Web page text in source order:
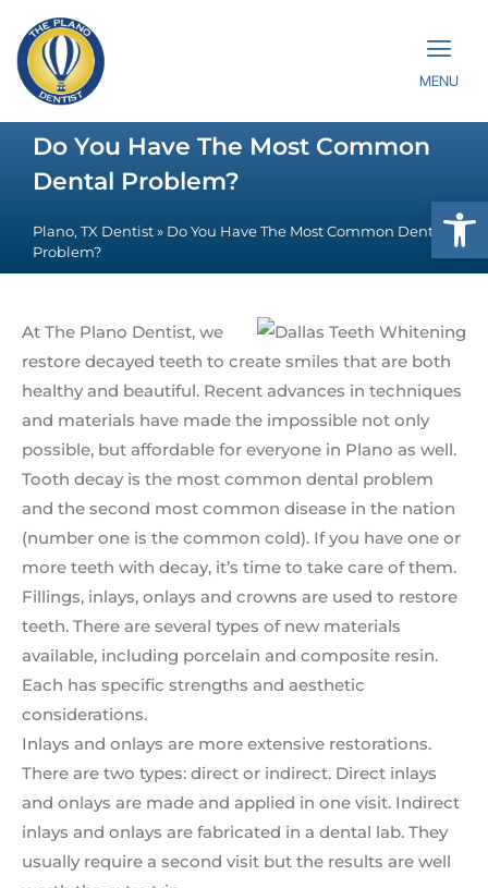
MENU
Do You Have The Most Common
Dental Problem?
Plano, TX Dentist » Do You Have The Most Common Dental
Problem?
At The Plano Dentist, we
restore decayed teeth to create smiles that are both
healthy and beautiful. Recent advances in techniques
and materials have made the impossible not only
possible, but affordable for everyone in Plano as well.
Tooth decay is the most common dental problem
and the second most common disease in the nation
(number one is the common cold). If you have one or
more teeth with decay, it’s time to take care of them.
Fillings, inlays, onlays and crowns are used to restore
teeth. There are several types of new materials
available, including porcelain and composite resin.
Each has specific strengths and aesthetic
considerations.
Inlays and onlays are more extensive restorations.
There are two types: direct or indirect. Direct inlays
and onlays are made and applied in one visit. Indirect
inlays and onlays are fabricated in a dental lab. They
usually require a second visit but the results are well